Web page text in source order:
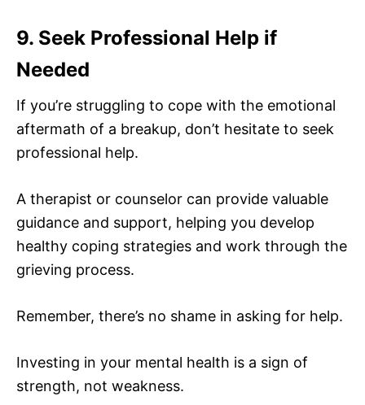
9. Seek Professional Help if
Needed
If you’re struggling to cope with the emotional
aftermath of a breakup, don’t hesitate to seek
professional help.
A therapist or counselor can provide valuable
guidance and support, helping you develop
healthy coping strategies and work through the
grieving process.
Remember, there’s no shame in asking for help.
Investing in your mental health is a sign of
strength, not weakness.